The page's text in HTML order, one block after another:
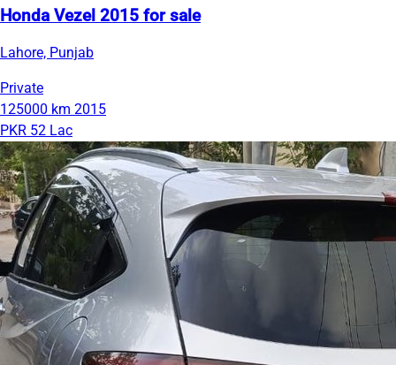
Honda Vezel 2015 for sale
Lahore, Punjab
Private
125000 km 2015
PKR 52 Lac